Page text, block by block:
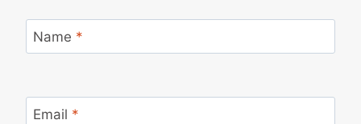
Name *
Email *